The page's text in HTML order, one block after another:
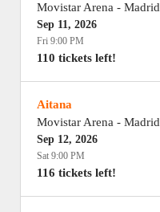
Movistar Arena - Madrid
Sep 11, 2026
Fri 9:00 PM
110 tickets left!
Aitana
Movistar Arena - Madrid
Sep 12, 2026
Sat 9:00 PM
116 tickets left!